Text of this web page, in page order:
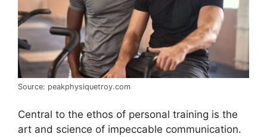
Source: peakphysiquetroy.com
Central to the ethos of personal training is the
art and science of impeccable communication.